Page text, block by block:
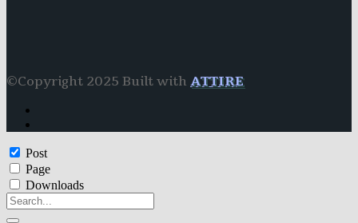
©Copyright 2025 Built with ATTIRE
Post
Page
Downloads